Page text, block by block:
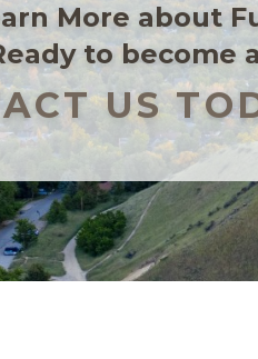
More about
to become
US